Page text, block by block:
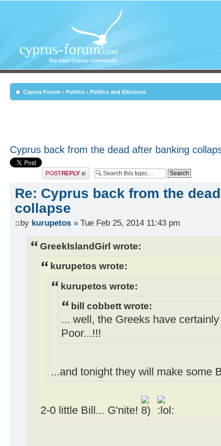
Cyprus Forum ‹ Politics ‹ Politics and Elections
Cyprus back from the dead after banking
Post a reply
Re: Cyprus back from the
collapse
by kurupetos » Tue Feb 25, 2014 11:43 pm
GreekIslandGirl wrote:
kurupetos wrote:
kurupetos wrote:
bill cobbett wrote:
... well, the Greeks have
Poor...!!!
...and tonight they will make some
2-0 little Bill... G'nite!